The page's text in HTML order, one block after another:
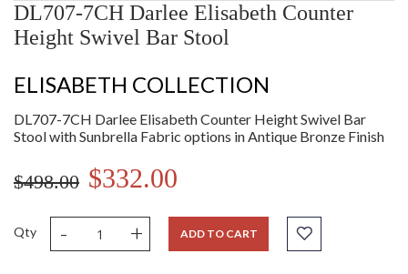
DL707-7CH Darlee Elisabeth Counter
Height Swivel Bar Stool
ELISABETH COLLECTION
DL707-7CH Darlee Elisabeth Counter Height Swivel Bar
Stool with Sunbrella Fabric options in Antique Bronze Finish
$498.00 $332.00
Qty - + ADD TO CART